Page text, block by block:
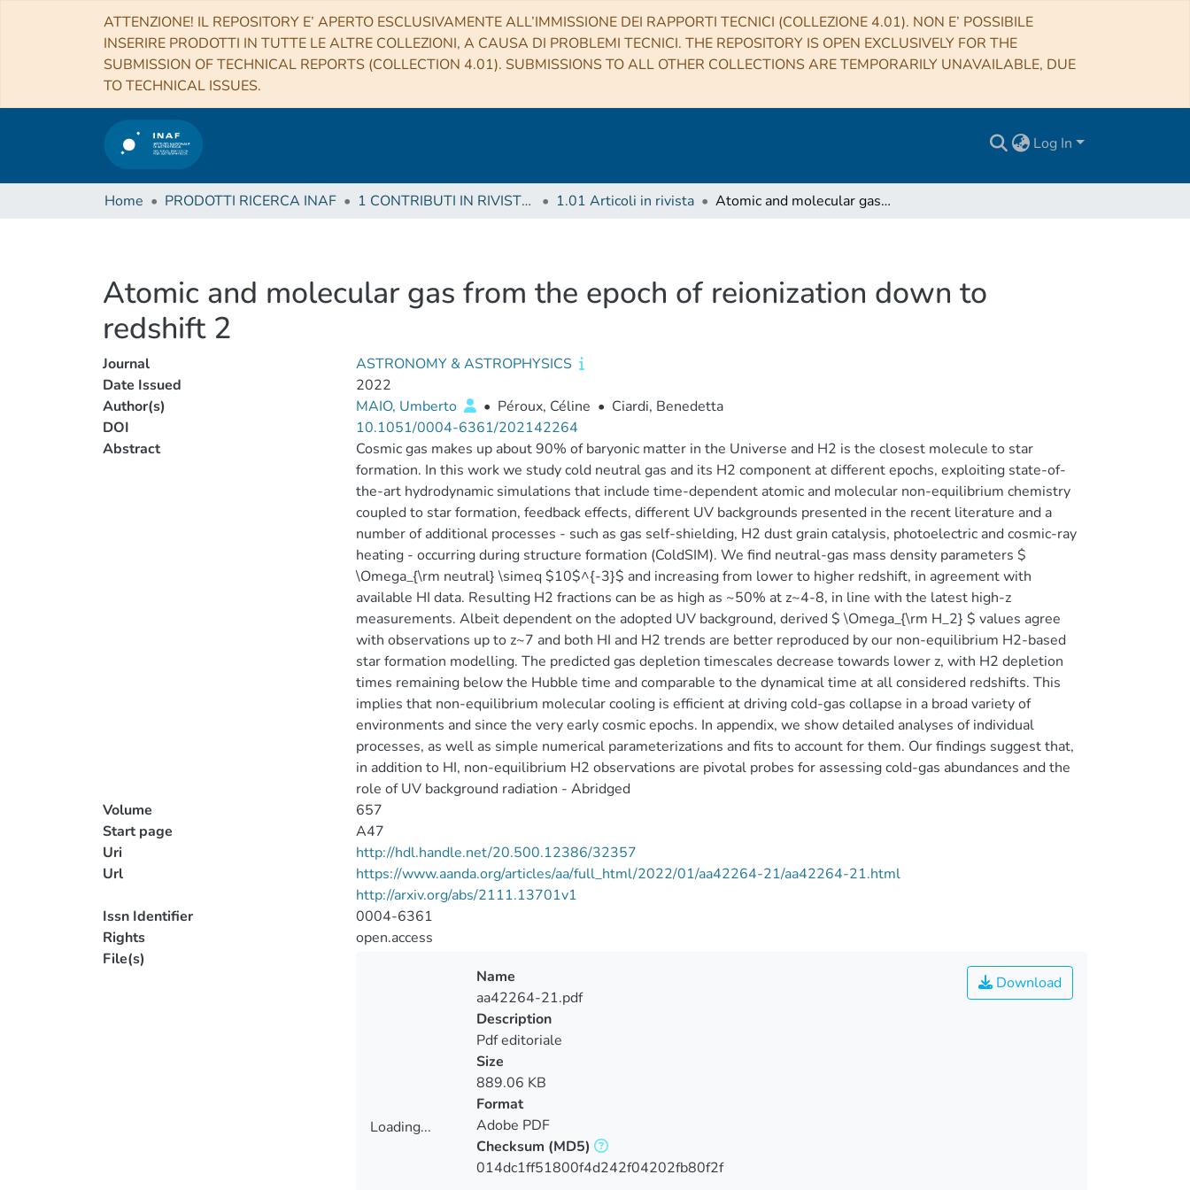
ATTENZIONE! IL REPOSITORY E’ APERTO ESCLUSIVAMENTE ALL’IMMISSIONE DEI RAPPORTI TECNICI (COLLEZIONE 4.01). NON E’ POSSIBILE
INSERIRE PRODOTTI IN TUTTE LE ALTRE COLLEZIONI, A CAUSA DI PROBLEMI TECNICI. THE REPOSITORY IS OPEN EXCLUSIVELY FOR THE
SUBMISSION OF TECHNICAL REPORTS (COLLECTION 4.01). SUBMISSIONS TO ALL OTHER COLLECTIONS ARE TEMPORARILY UNAVAILABLE, DUE
TO TECHNICAL ISSUES.
Log In
Home PRODOTTI RICERCA INAF 1 CONTRIBUTI IN RIVISTE (Journal articles) 1.01 Articoli in rivista Atomic and molecular gas from the epoch of reionization down to redshift 2
Atomic and molecular gas from the epoch of reionization down to
redshift 2
Journal
ASTRONOMY & ASTROPHYSICS
Date Issued
2022
Author(s)
MAIO, Umberto • Péroux, Céline • Ciardi, Benedetta
DOI
10.1051/0004-6361/202142264
Abstract
Cosmic gas makes up about 90% of baryonic matter in the Universe and H2 is the closest molecule to star
formation. In this work we study cold neutral gas and its H2 component at different epochs, exploiting state-of-
the-art hydrodynamic simulations that include time-dependent atomic and molecular non-equilibrium chemistry
coupled to star formation, feedback effects, different UV backgrounds presented in the recent literature and a
number of additional processes - such as gas self-shielding, H2 dust grain catalysis, photoelectric and cosmic-ray
heating - occurring during structure formation (ColdSIM). We find neutral-gas mass density parameters $
\Omega_{\rm neutral} \simeq $10$^{-3}$ and increasing from lower to higher redshift, in agreement with
available HI data. Resulting H2 fractions can be as high as ~50% at z~4-8, in line with the latest high-z
measurements. Albeit dependent on the adopted UV background, derived $ \Omega_{\rm H_2} $ values agree
with observations up to z~7 and both HI and H2 trends are better reproduced by our non-equilibrium H2-based
star formation modelling. The predicted gas depletion timescales decrease towards lower z, with H2 depletion
times remaining below the Hubble time and comparable to the dynamical time at all considered redshifts. This
implies that non-equilibrium molecular cooling is efficient at driving cold-gas collapse in a broad variety of
environments and since the very early cosmic epochs. In appendix, we show detailed analyses of individual
processes, as well as simple numerical parameterizations and fits to account for them. Our findings suggest that,
in addition to HI, non-equilibrium H2 observations are pivotal probes for assessing cold-gas abundances and the
role of UV background radiation - Abridged
Volume
657
Start page
A47
Uri
http://hdl.handle.net/20.500.12386/32357
Url
https://www.aanda.org/articles/aa/full_html/2022/01/aa42264-21/aa42264-21.html
http://arxiv.org/abs/2111.13701v1
Issn Identifier
0004-6361
Rights
open.access
File(s)
Loading...
Download
Name
aa42264-21.pdf
Description
Pdf editoriale
Size
889.06 KB
Format
Adobe PDF
Checksum (MD5)
014dc1ff51800f4d242f04202fb80f2f